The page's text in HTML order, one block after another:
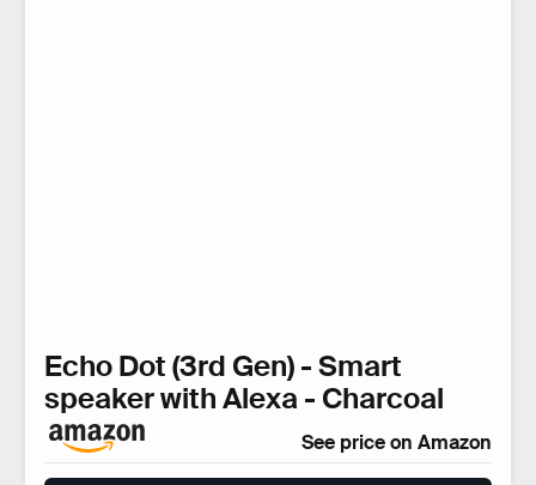
Echo Dot (3rd Gen) - Smart
speaker with Alexa - Charcoal
See price on Amazon